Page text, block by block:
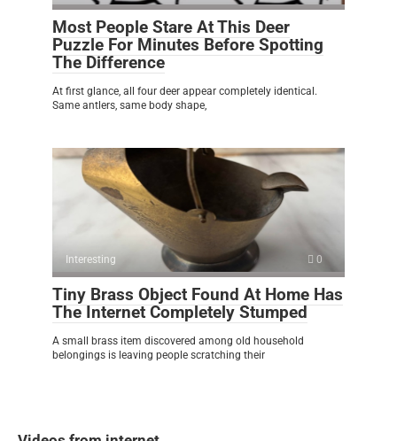
Most People Stare At This Deer
Puzzle For Minutes Before Spotting
The Difference
At first glance, all four deer appear completely identical.
Same antlers, same body shape,
Interesting 0
Tiny Brass Object Found At Home Has
The Internet Completely Stumped
A small brass item discovered among old household
belongings is leaving people scratching their